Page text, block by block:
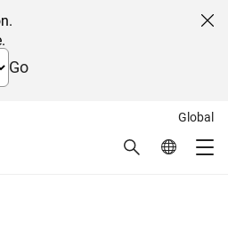
Go
Global
Search Global
the
Readers Award